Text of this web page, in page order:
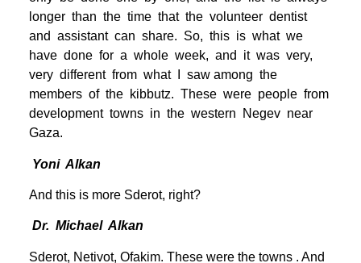
longer than the time that the volunteer dentist
and assistant can share. So, this is what we
have done for a whole week, and it was very,
very different from what I saw among the
members of the kibbutz. These were people from
development towns in the western Negev near
Gaza.
Yoni Alkan
And this is more Sderot, right?
Dr. Michael Alkan
Sderot, Netivot, Ofakim. These were the towns . And